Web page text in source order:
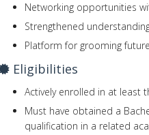
Networking opportunities
Strengthened
Platform for grooming
Eligibilities
Actively enrolled in at least
Must have obtained a
qualification in a related